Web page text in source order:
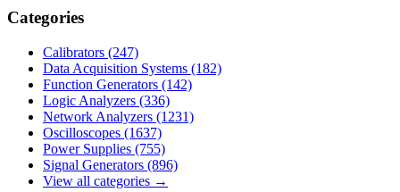
Categories
Calibrators (247)
Data Acquisition Systems (182)
Function Generators (142)
Logic Analyzers (336)
Network Analyzers (1231)
Oscilloscopes (1637)
Power Supplies (755)
Signal Generators (896)
View all categories →